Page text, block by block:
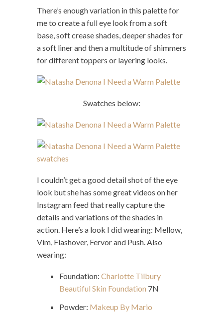
There’s enough variation in this palette for
me to create a full eye look from a soft
base, soft crease shades, deeper shades for
a soft liner and then a multitude of shimmers
for different toppers or layering looks.
Swatches below:
I couldn’t get a good detail shot of the eye
look but she has some great videos on her
Instagram feed that really capture the
details and variations of the shades in
action. Here’s a look I did wearing: Mellow,
Vim, Flashover, Fervor and Push. Also
wearing:
Foundation: Charlotte Tilbury
Beautiful Skin Foundation 7N
Powder: Makeup By Mario